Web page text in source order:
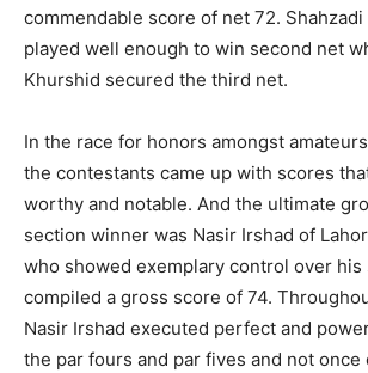
commendable score of net 72. Shahzadi
played well enough to win second net
Khurshid secured the third net.
In the race for honors amongst
the contestants came up with scores
worthy and notable. And the ultimate
section winner was Nasir Irshad of
who showed exemplary control over his
compiled a gross score of 74.
Nasir Irshad executed perfect and
the par fours and par fives and not once